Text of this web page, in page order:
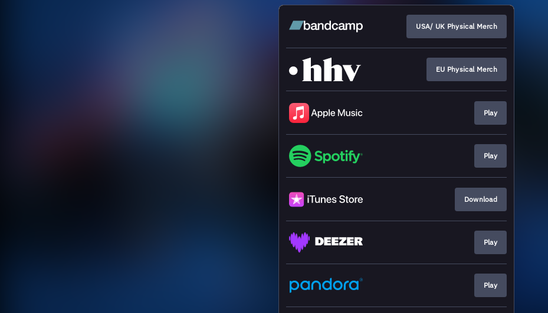
USA/ UK Physical Merch
EU Physical Merch
Play
Play
Download
Play
Play